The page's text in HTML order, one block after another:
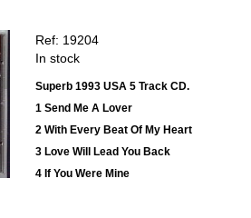
Ref: 19204
In stock
Superb 1993 USA 5 Track CD.
1 Send Me A Lover
2 With Every Beat Of My Heart
3 Love Will Lead You Back
4 If You Were Mine